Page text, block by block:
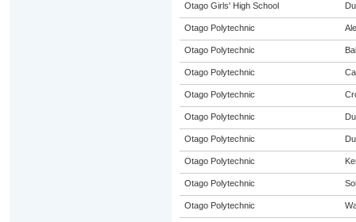
Otago Girls' High School
Otago Polytechnic
Otago Polytechnic
Otago Polytechnic
Otago Polytechnic
Otago Polytechnic
Otago Polytechnic
Otago Polytechnic
Otago Polytechnic
Otago Polytechnic